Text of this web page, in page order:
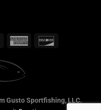
Gusto Sportfishing, LLC.